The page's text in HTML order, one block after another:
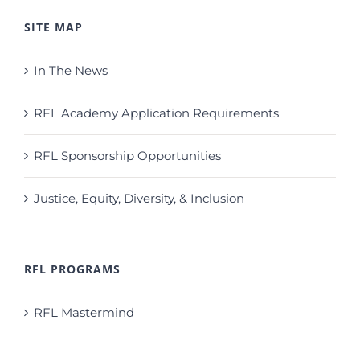
SITE MAP
In The News
RFL Academy Application Requirements
RFL Sponsorship Opportunities
Justice, Equity, Diversity, & Inclusion
RFL PROGRAMS
RFL Mastermind